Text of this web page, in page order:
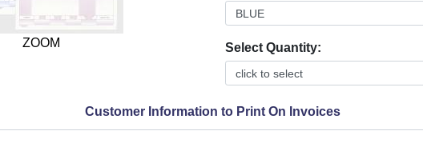
ZOOM Select Quantity:
Customer Information to Print On Invoices